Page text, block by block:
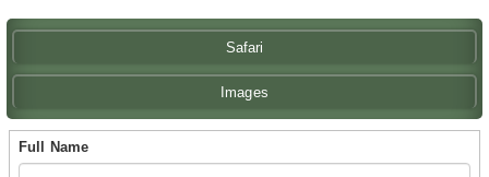
Safari
Images
Full Name